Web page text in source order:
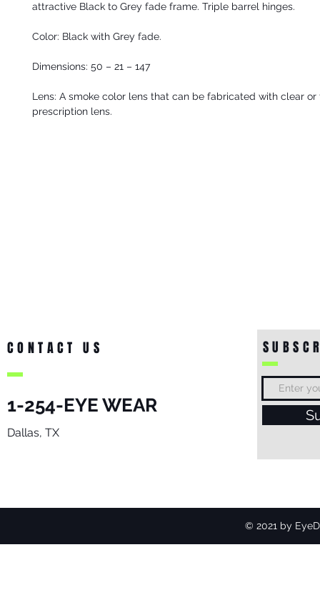
attractive Black to Grey fade frame. Triple barrel hinges.
Color: Black with Grey fade.
Dimensions: 50 – 21 – 147
Lens: A smoke color lens that can be fabricated with clear or
prescription lens.
CONTACT US
1-254-EYE WEAR
Dallas, TX
© 2021 by